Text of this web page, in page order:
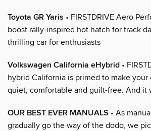
Toyota GR Yaris • FIRSTDRIVE Aero
boost rally-inspired hot hatch for track
thrilling car for enthusiasts
Volkswagen California eHybrid •
hybrid California is primed to make your
quiet, comfortable and guilt-free. And it
OUR BEST EVER MANUALS • As
gradually go the way of the dodo, we